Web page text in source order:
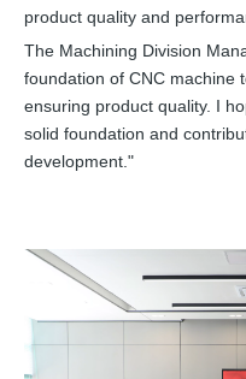
product quality and
The Machining Division
foundation of CNC machine
ensuring product quality. I
solid foundation and
development."